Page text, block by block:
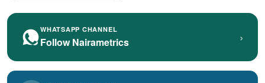
WHATSAPP CHANNEL
Follow Nairametrics ›